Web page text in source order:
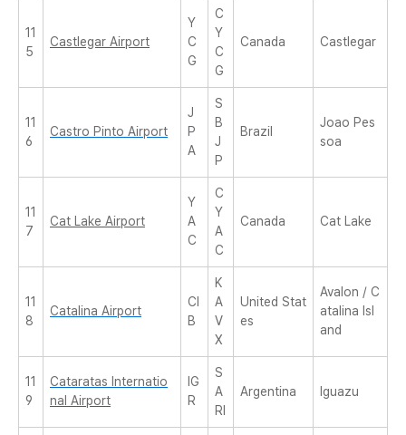
11
5
Castlegar Airport
Y
C
G
C
Y
C
G
Canada Castlegar
11
6
Castro Pinto Airport
J
P
A
S
B
J
P
Brazil
Joao Pes
soa
11
7
Cat Lake Airport
Y
A
C
C
Y
A
C
Canada Cat Lake
11
8
Catalina Airport
CI
B
K
A
V
X
United Stat
es
Avalon / C
atalina Isl
and
11
9
Cataratas Internatio
nal Airport
IG
R
S
A
RI
Argentina Iguazu